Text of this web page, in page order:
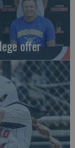
offer